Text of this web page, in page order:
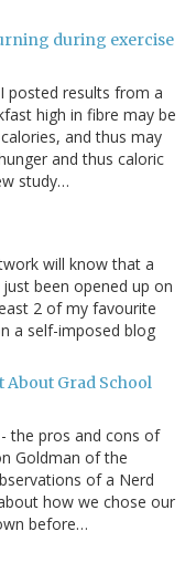
during exercise
posted results from a
high in fibre may be
and thus may
and thus caloric
study…
will know that a
been opened up on
2 of my favourite
a self-imposed blog
About Grad School
the pros and cons of
Goldman of the
of a Nerd
how we chose our
before…